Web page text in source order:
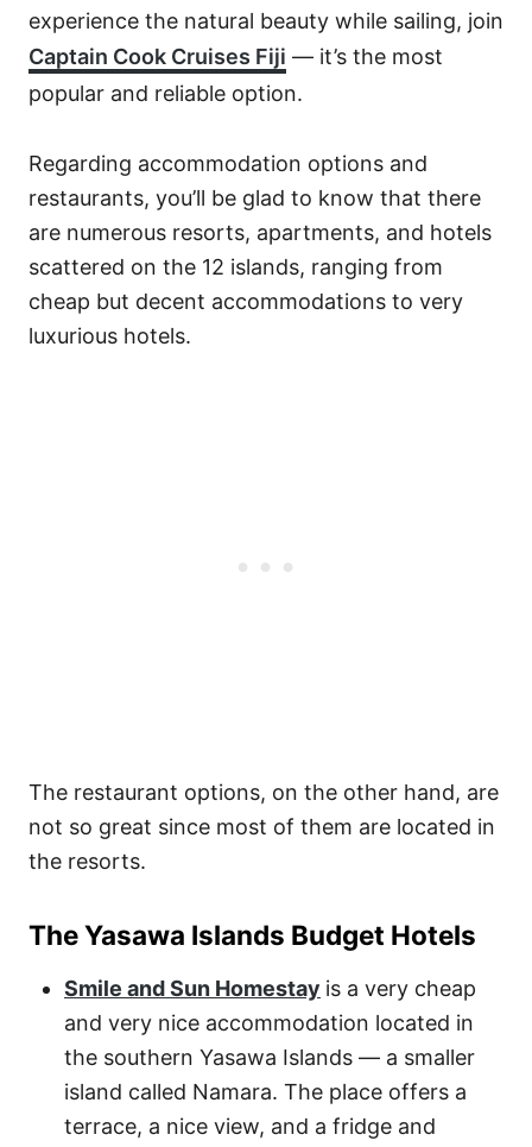
experience the natural beauty while sailing, join
Captain Cook Cruises Fiji — it’s the most
popular and reliable option.
Regarding accommodation options and
restaurants, you’ll be glad to know that there
are numerous resorts, apartments, and hotels
scattered on the 12 islands, ranging from
cheap but decent accommodations to very
luxurious hotels.
The restaurant options, on the other hand, are
not so great since most of them are located in
the resorts.
The Yasawa Islands Budget Hotels
Smile and Sun Homestay is a very cheap
and very nice accommodation located in
the southern Yasawa Islands — a smaller
island called Namara. The place offers a
terrace, a nice view, and a fridge and